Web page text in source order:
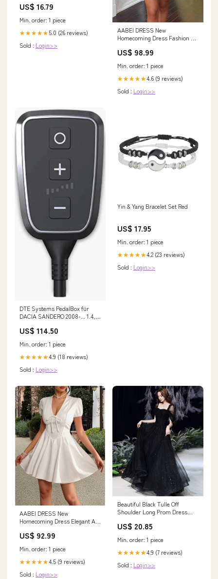
Brand_Square Enix
US$ 16.79
Min. order: 1 piece
★★★★★5.0 (26 reviews)
Sold : Login>>
AABEI DRESS New
Homecoming Dress Fashion A-
Tiered Satin Pleated Short
US$ 98.99
Min. order: 1 piece
★★★★★4.6 (9 reviews)
Sold : Login>>
DTE Systems PedalBox für
DACIA SANDERO 2008-... 1.4,
100/ A6/ S6 Type C3/C4 C3
US$ 114.50
Min. order: 1 piece
★★★★★4.9 (18 reviews)
Sold : Login>>
Yin & Yang Bracelet Set Red
US$ 17.95
Min. order: 1 piece
★★★★★4.2 (23 reviews)
Sold : Login>>
AABEI DRESS New
Homecoming Dress Elegant A-
Neck Satin with Pleats Cute
US$ 92.99
Min. order: 1 piece
★★★★★4.5 (9 reviews)
Sold : Login>>
Beautiful Black Tulle Off
Shoulder Long Prom Dress
US$ 20.85
Min. order: 1 piece
★★★★★4.9 (7 reviews)
Sold : Login>>